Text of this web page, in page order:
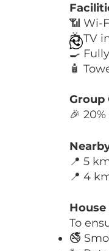
📶 Wi-
📺 TV
🍳
🧴
Group
🎉
📍 5
📍 4
House
To
🚭